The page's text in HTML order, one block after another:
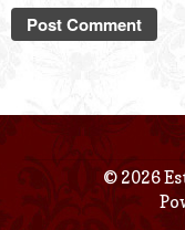
© 2026